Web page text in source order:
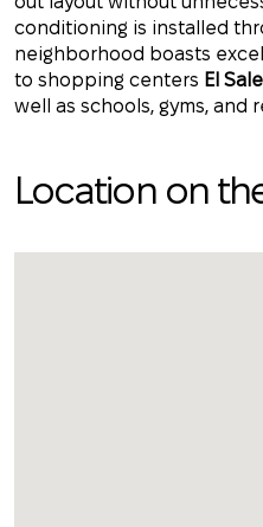
conditioning is installed
neighborhood boasts
to shopping centers El
well as schools, gyms, and
Location on